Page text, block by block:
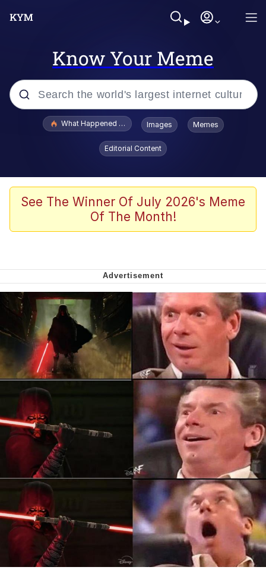
Know Your Meme
Popular searches
The Missile Knows Where It Is
Burger King Foot Lettuce
Want to Be Dominated / Will Dominate
You
My Father-In-Law Is A Builder / We
Can't, We Don't Know How To Do It
Jacob Batalon CEO of Sex
What Happened To Toadsworth / Toadsworth Is Dead
Images Memes
Editorial Content
See The Winner Of July 2026's Meme
Of The Month!